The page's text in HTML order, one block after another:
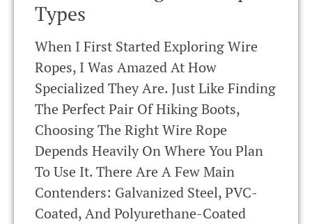
Types
When I First Started Exploring Wire
Ropes, I Was Amazed At How
Specialized They Are. Just Like Finding
The Perfect Pair Of Hiking Boots,
Choosing The Right Wire Rope
Depends Heavily On Where You Plan
To Use It. There Are A Few Main
Contenders: Galvanized Steel, PVC-
Coated, And Polyurethane-Coated